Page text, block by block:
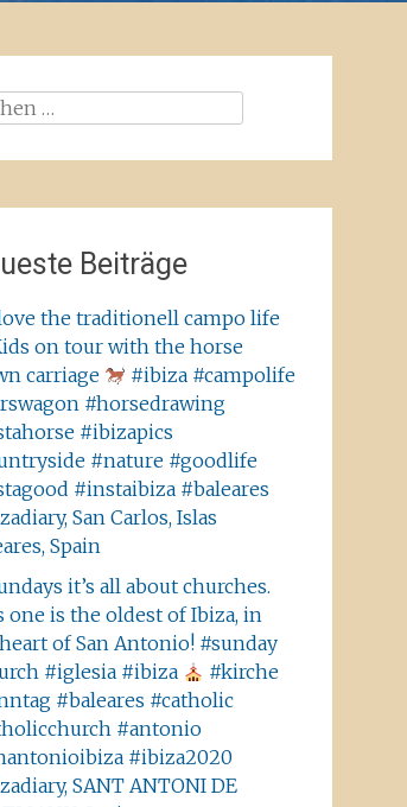
Beiträge
the traditionell campo life
on tour with the horse
carriage
#ibiza #campolife
#horsedrawing
#ibizapics
#nature #goodlife
#instaibiza #baleares
San Carlos, Islas
Spain
it’s all about churches.
one is the oldest of Ibiza, in
of San Antonio! #sunday
#iglesia #ibiza
#kirche
#baleares #catholic
#antonio
#ibiza2020
SANT ANTONI DE